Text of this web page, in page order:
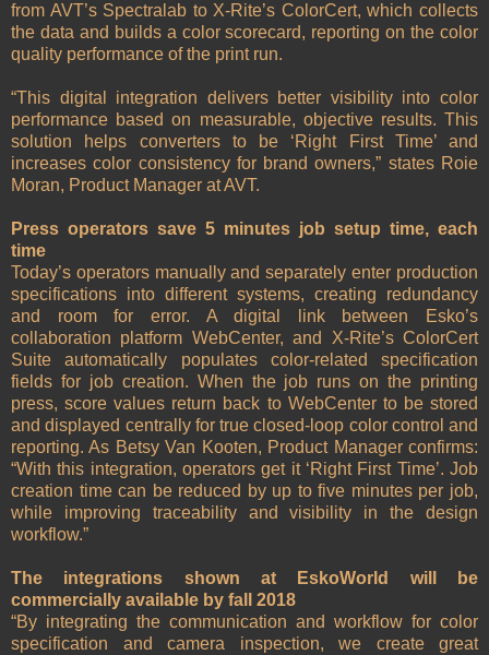
from AVT’s Spectralab to X-Rite’s ColorCert, which collects
the data and builds a color scorecard, reporting on the color
quality performance of the print run.
“This digital integration delivers better visibility into color
performance based on measurable, objective results. This
solution helps converters to be ‘Right First Time’ and
increases color consistency for brand owners,” states Roie
Moran, Product Manager at AVT.
Press operators save 5 minutes job setup time, each
time
Today’s operators manually and separately enter production
specifications into different systems, creating redundancy
and room for error. A digital link between Esko’s
collaboration platform WebCenter, and X-Rite’s ColorCert
Suite automatically populates color-related specification
fields for job creation. When the job runs on the printing
press, score values return back to WebCenter to be stored
and displayed centrally for true closed-loop color control and
reporting. As Betsy Van Kooten, Product Manager confirms:
“With this integration, operators get it ‘Right First Time’. Job
creation time can be reduced by up to five minutes per job,
while improving traceability and visibility in the design
workflow.”
The integrations shown at EskoWorld will be
commercially available by fall 2018
“By integrating the communication and workflow for color
specification and camera inspection, we create great